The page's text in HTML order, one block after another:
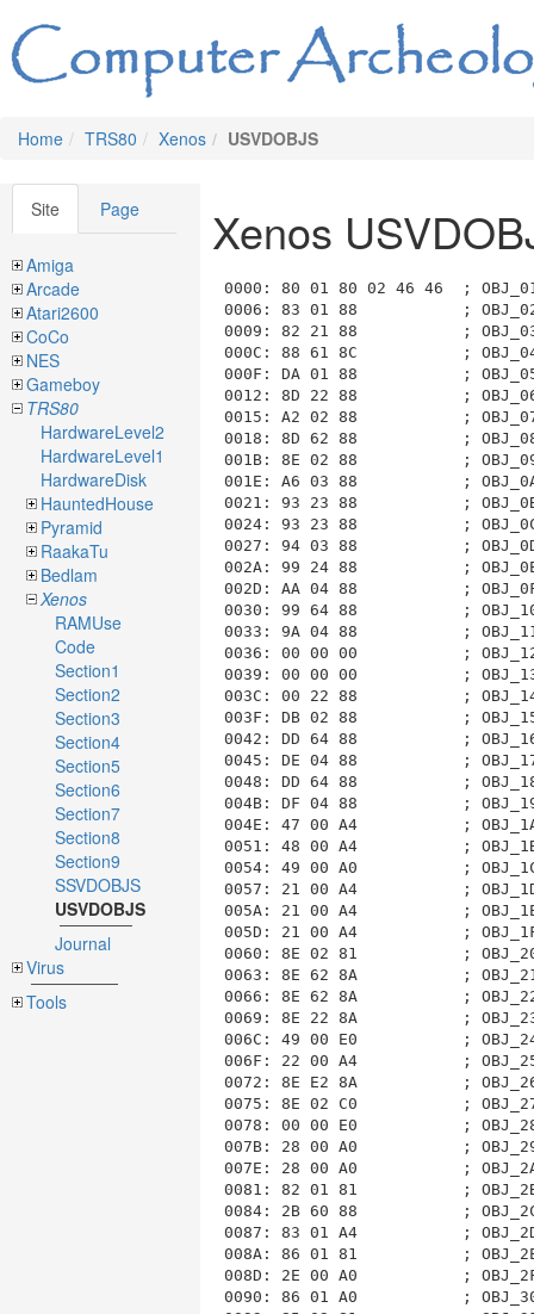
Home TRS80 Xenos USVDOBJS
Site Page
Amiga
Arcade
Atari2600
CoCo
NES
Gameboy
TRS80
HardwareLevel2
HardwareLevel1
HardwareDisk
HauntedHouse
Pyramid
RaakaTu
Bedlam
Xenos
RAMUse
Code
Section1
Section2
Section3
Section4
Section5
Section6
Section7
Section8
Section9
SSVDOBJS
USVDOBJS
Journal
Virus
Tools
Xenos
0000: 80 01 80 02 46 46  ; OBJ_01_PLAYER                       Location: 80 RM_1_HIGHWAY_WEST              ext_atts=0000.... attributes=10000000
0006: 83 01 88           ; OBJ_02_DOOR_GAS_STATION             Location: 83 RM_1_GAS_STATION               ext_atts=0000.... attributes=10001000
0009: 82 21 88           ; OBJ_03_DOOR_FRONT_OF_STATION        Location: 82 RM_1_FRONT_OF_STATION          ext_atts=0010.... attributes=10001000
000C: 88 61 8C           ; OBJ_04_DOOR_EAST_OF_STATION         Location: 88 RM_1_EAST_OF_STATION           ext_atts=0110.... attributes=10001100
000F: DA 01 88           ; OBJ_05_DOOR_RESTROOM                Location: DA RM_1_RESTROOM                  ext_atts=0000.... attributes=10001000
0012: 8D 22 88           ; OBJ_06_DOOR_MAIN_STREET_WEST        Location: 8D RM_2_MAIN_STREET_WEST          ext_atts=0010.... attributes=10001000
0015: A2 02 88           ; OBJ_07_DOOR_SALOON                  Location: A2 RM_2_SALOON                    ext_atts=0000.... attributes=10001000
0018: 8D 62 88           ; OBJ_08_DOOR_MAIN_STREET_WEST        Location: 8D RM_2_MAIN_STREET_WEST          ext_atts=0110.... attributes=10001000
001B: 8E 02 88           ; OBJ_09_DOOR_SHERIFFS_OFFICE         Location: 8E RM_2_SHERIFFS_OFFICE           ext_atts=0000.... attributes=10001000
001E: A6 03 88           ; OBJ_0A_DOOR_HARDWARE_SOUTH          Location: A6 RM_3_HARDWARE_SOUTH            ext_atts=0000.... attributes=10001000
0021: 93 23 88           ; OBJ_0B_DOOR_TOWN_CENTER_SLIMS       Location: 93 RM_3_TOWN_CENTER               ext_atts=0010.... attributes=10001000
0024: 93 23 88           ; OBJ_0C_DOOR_TOWN_CENTER_BOBS        Location: 93 RM_3_TOWN_CENTER               ext_atts=0010.... attributes=10001000
0027: 94 03 88           ; OBJ_0D_DOOR_SLIMS_GROCERY           Location: 94 RM_3_SLIMS_GROCERY             ext_atts=0000.... attributes=10001000
002A: 99 24 88           ; OBJ_0E_DOOR_MAIN_STREET_EAST_HOTEL  Location: 99 RM_4_MAIN_STREET_EAST          ext_atts=0010.... attributes=10001000
002D: AA 04 88           ;